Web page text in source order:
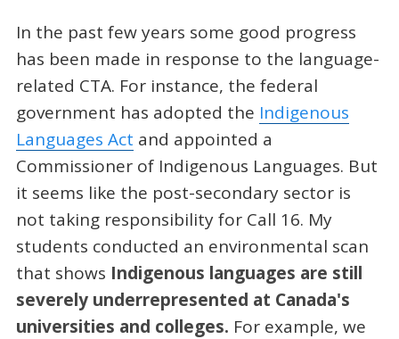
In the past few years some good progress
has been made in response to the language-
related CTA. For instance, the federal
government has adopted the Indigenous
Languages Act and appointed a
Commissioner of Indigenous Languages. But
it seems like the post-secondary sector is
not taking responsibility for Call 16. My
students conducted an environmental scan
that shows Indigenous languages are still
severely underrepresented at Canada's
universities and colleges. For example, we